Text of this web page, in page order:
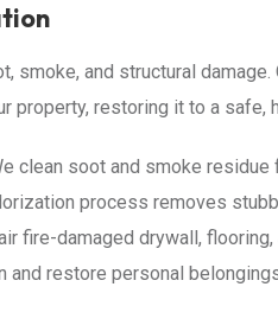
smoke, and structural
property, restoring it to a safe,
clean soot and smoke
process removes
fire-damaged drywall,
and restore personal